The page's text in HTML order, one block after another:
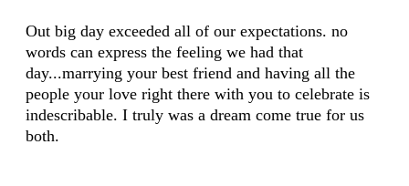
Out big day exceeded all of our expectations. no
words can express the feeling we had that
day...marrying your best friend and having all the
people your love right there with you to celebrate is
indescribable. I truly was a dream come true for us
both.